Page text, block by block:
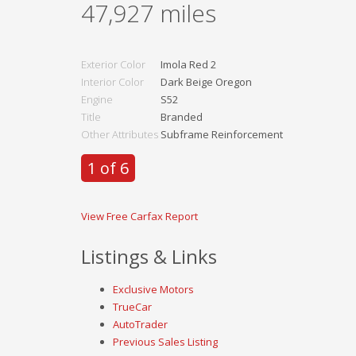
47,927 miles
Exterior Color
Imola Red 2
Interior Color
Dark Beige Oregon
Engine
S52
Title
Branded
Other Attributes Subframe Reinforcement
1 of 6
View Free Carfax Report
Listings & Links
Exclusive Motors
TrueCar
AutoTrader
Previous Sales Listing